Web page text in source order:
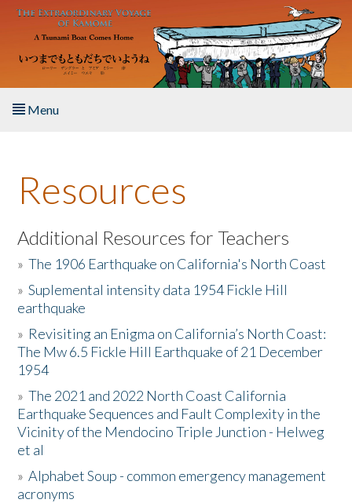
Skip to main content
Menu
About the Book
Listen to the Book
Activities
The Story & Student Exchange
Resources
Donate
Resources
Additional Resources for Teachers
»The 1906 Earthquake on California's North Coast
»Suplemental intensity data 1954 Fickle Hill
earthquake
» Revisiting an Enigma on California’s North Coast:
The Mw 6.5 Fickle Hill Earthquake of 21 December
1954
»The 2021 and 2022 North Coast California
Earthquake Sequences and Fault Complexity in the
Vicinity of the Mendocino Triple Junction - Helweg
et al
»Alphabet Soup - common emergency management
acronyms